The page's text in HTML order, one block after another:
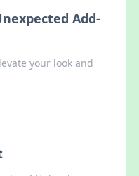
Add-
your look and